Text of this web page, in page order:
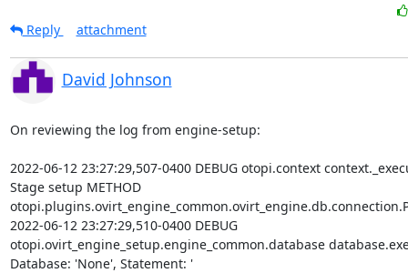
Reply
attachment
David Johnson
On reviewing the log from engine-setup:
2022-06-12 23:27:29,507-0400 DEBUG otopi.context
Stage setup METHOD
2022-06-12 23:27:29,510-0400 DEBUG
otopi.ovirt_engine_setup.engine_common.database
Database: 'None', Statement: '